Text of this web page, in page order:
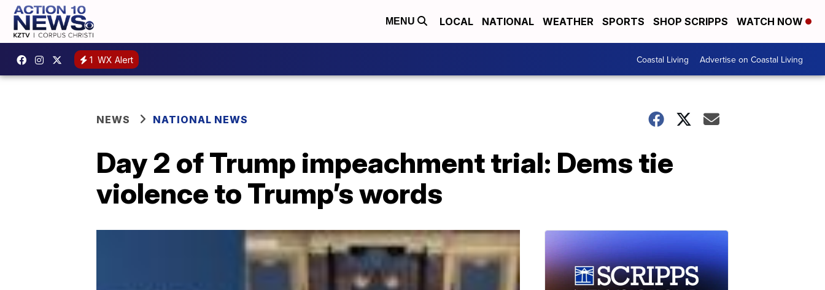
MENU LOCAL NATIONAL WEATHER SPORTS SHOP SCRIPPS WATCH NOW
1 WX Alert Coastal Living Advertise on Coastal Living
NEWS NATIONAL NEWS
Day 2 of Trump impeachment trial: Dems tie
violence to Trump’s words